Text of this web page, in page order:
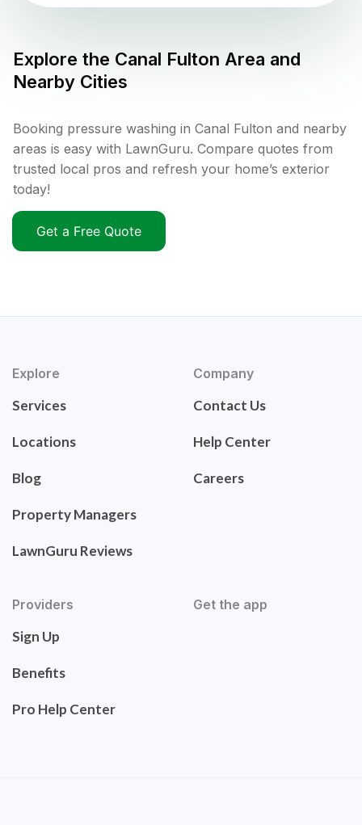
Explore the Canal Fulton Area and
Nearby Cities
Booking pressure washing in Canal Fulton and nearby
areas is easy with LawnGuru. Compare quotes from
trusted local pros and refresh your home’s exterior
today!
Get a Free Quote
Explore
Services
Locations
Blog
Property Managers
LawnGuru Reviews
Company
Contact Us
Help Center
Careers
Providers
Sign Up
Benefits
Pro Help Center
Get the app